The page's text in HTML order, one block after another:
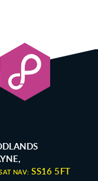
NAV: SS16 5FT